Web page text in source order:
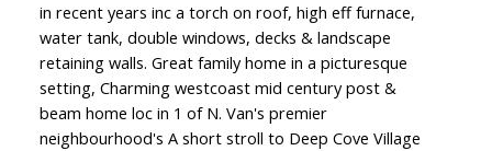
in recent years inc a torch on roof, high eff furnace,
water tank, double windows, decks & landscape
retaining walls. Great family home in a picturesque
setting, Charming westcoast mid century post &
beam home loc in 1 of N. Van's premier
neighbourhood's A short stroll to Deep Cove Village